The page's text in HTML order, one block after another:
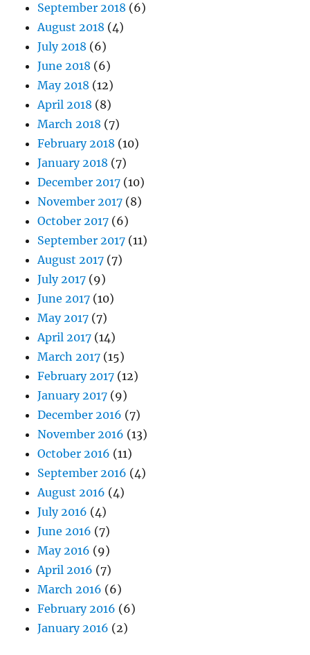
September 2018 (6)
August 2018 (4)
July 2018 (6)
June 2018 (6)
May 2018 (12)
April 2018 (8)
March 2018 (7)
February 2018 (10)
January 2018 (7)
December 2017 (10)
November 2017 (8)
October 2017 (6)
September 2017 (11)
August 2017 (7)
July 2017 (9)
June 2017 (10)
May 2017 (7)
April 2017 (14)
March 2017 (15)
February 2017 (12)
January 2017 (9)
December 2016 (7)
November 2016 (13)
October 2016 (11)
September 2016 (4)
August 2016 (4)
July 2016 (4)
June 2016 (7)
May 2016 (9)
April 2016 (7)
March 2016 (6)
February 2016 (6)
January 2016 (2)